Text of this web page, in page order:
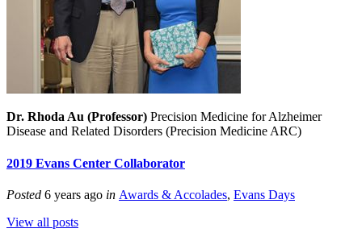
Dr. Rhoda Au (Professor) Precision Medicine for Alzheimer
Disease and Related Disorders (Precision Medicine ARC)
2019 Evans Center Collaborator
Posted 6 years ago in Awards & Accolades, Evans Days
View all posts